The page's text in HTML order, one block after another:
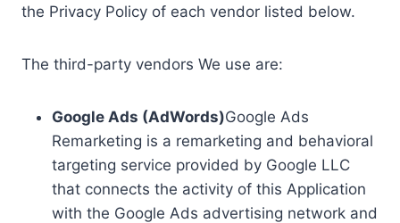
the Privacy Policy of each vendor listed below.
The third-party vendors We use are:
Google Ads (AdWords)Google Ads
Remarketing is a remarketing and behavioral
targeting service provided by Google LLC
that connects the activity of this Application
with the Google Ads advertising network and